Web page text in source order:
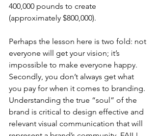
400,000 pounds to create
(approximately $800,000).
Perhaps the lesson here is two fold: not
everyone will get your vision; it’s
impossible to make everyone happy.
Secondly, you don’t always get what
you pay for when it comes to branding.
Understanding the true “soul” of the
brand is critical to design effective and
relevant visual communication that will